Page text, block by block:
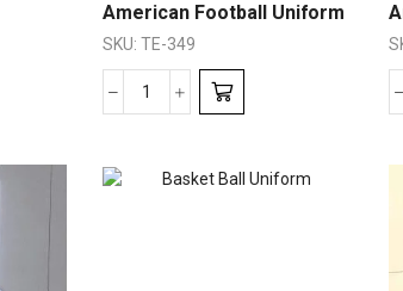
American Football Uniform
SKU: TE-349